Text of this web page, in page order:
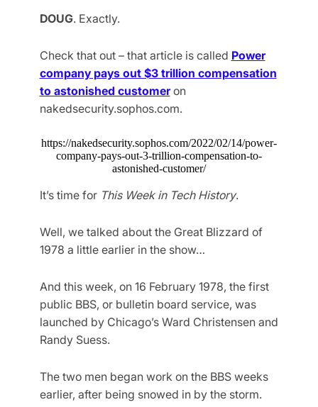
DOUG. Exactly.
Check that out – that article is called Power
company pays out $3 trillion compensation
to astonished customeron
nakedsecurity.sophos.com.
https://nakedsecurity.sophos.com/2022/02/14/power-
company-pays-out-3-trillion-compensation-to-
astonished-customer/
It’s time for This Week in Tech History.
Well, we talked about the Great Blizzard of
1978 a little earlier in the show…
And this week, on 16 February 1978, the first
public BBS, or bulletin board service, was
launched by Chicago’s Ward Christensen and
Randy Suess.
The two men began work on the BBS weeks
earlier, after being snowed in by the storm.